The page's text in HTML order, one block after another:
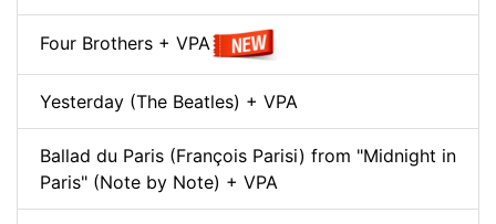
Four Brothers + VPA
Yesterday (The Beatles) + VPA
Ballad du Paris (François Parisi) from "Midnight in
Paris" (Note by Note) + VPA